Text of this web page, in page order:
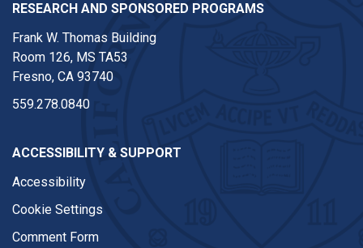
RESEARCH AND SPONSORED PROGRAMS
Frank W. Thomas Building
Room 126, MS TA53
Fresno, CA 93740
559.278.0840
ACCESSIBILITY & SUPPORT
Accessibility
Cookie Settings
Comment Form